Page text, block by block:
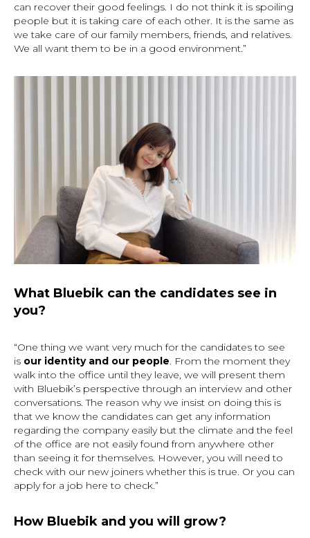
can recover their good feelings. I do not think it is spoiling
people but it is taking care of each other. It is the same as
we take care of our family members, friends, and relatives.
We all want them to be in a good environment.”
What Bluebik can the candidates see in
you?
“One thing we want very much for the candidates to see
is our identity and our people. From the moment they
walk into the office until they leave, we will present them
with Bluebik’s perspective through an interview and other
conversations. The reason why we insist on doing this is
that we know the candidates can get any information
regarding the company easily but the climate and the feel
of the office are not easily found from anywhere other
than seeing it for themselves. However, you will need to
check with our new joiners whether this is true. Or you can
apply for a job here to check.”
How Bluebik and you will grow?